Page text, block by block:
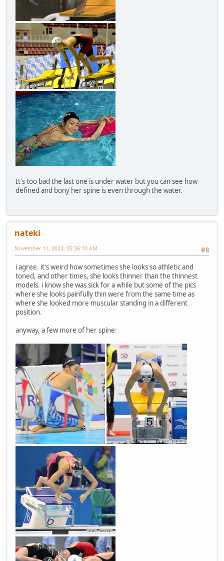
It's too bad the last one is under water but you can see how
defined and bony her spine is even through the water.
nateki
#8
November 11, 2024, 05:36:10 AM
i agree. it's weird how sometimes she looks so athletic and
toned, and other times, she looks thinner than the thinnest
models. i know she was sick for a while but some of the pics
where she looks painfully thin were from the same time as
where she looked more muscular standing in a different
position.
anyway, a few more of her spine: